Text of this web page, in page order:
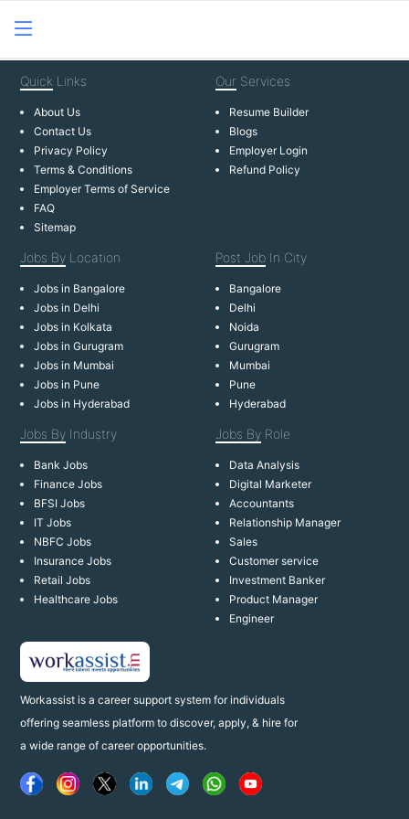
Workassist is a career support system for individuals
offering seamless platform to discover, apply, & hire for
a wide range of career opportunities.
Quick Links
About Us
Contact Us
Privacy Policy
Terms & Conditions
Employer Terms of Service
FAQ
Sitemap
Our Services
Resume Builder
Blogs
Employer Login
Refund Policy
Jobs By Location
Jobs in Bangalore
Jobs in Delhi
Jobs in Kolkata
Jobs in Gurugram
Jobs in Mumbai
Jobs in Pune
Jobs in Hyderabad
Post Job In City
Bangalore
Delhi
Noida
Gurugram
Mumbai
Pune
Hyderabad
Jobs By Industry
Bank Jobs
Finance Jobs
BFSI Jobs
IT Jobs
NBFC Jobs
Insurance Jobs
Retail Jobs
Healthcare Jobs
Jobs By Role
Data Analysis
Digital Marketer
Accountants
Relationship Manager
Sales
Customer service
Investment Banker
Product Manager
Engineer